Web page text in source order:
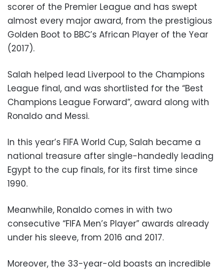
scorer of the Premier League and has swept
almost every major award, from the prestigious
Golden Boot to BBC’s African Player of the Year
(2017).
Salah helped lead Liverpool to the Champions
League final, and was shortlisted for the “Best
Champions League Forward”, award along with
Ronaldo and Messi.
In this year’s FIFA World Cup, Salah became a
national treasure after single-handedly leading
Egypt to the cup finals, for its first time since
1990.
Meanwhile, Ronaldo comes in with two
consecutive “FIFA Men’s Player” awards already
under his sleeve, from 2016 and 2017.
Moreover, the 33-year-old boasts an incredible